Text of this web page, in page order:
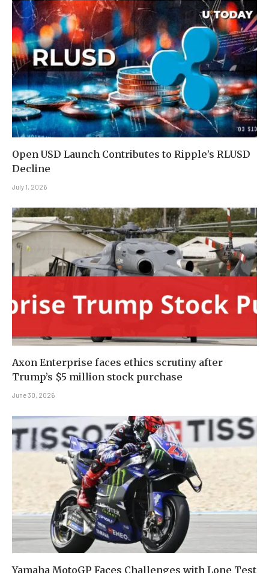
Open USD Launch Contributes to Ripple’s RLUSD
Decline
July 1, 2026
Axon Enterprise faces ethics scrutiny after
Trump’s $5 million stock purchase
June 30, 2026
Yamaha MotoGP Faces Challenges with Lone Test